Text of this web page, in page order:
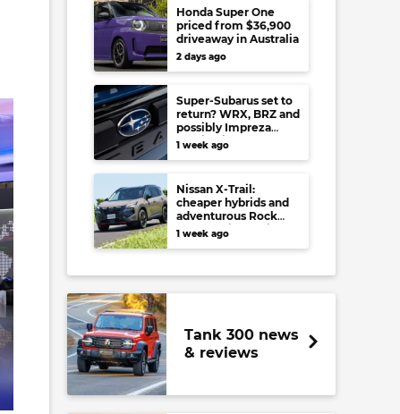
Honda Super One
priced from $36,900
driveaway in Australia
2 days ago
Super-Subarus set to
return? WRX, BRZ and
possibly Impreza
regain high-
performance range-
least
1 week ago
Nissan X-Trail:
cheaper hybrids and
adventurous Rock
Creek arrive to rival
RAV4, Tucson,
1 week ago
Tank 300 news
& reviews